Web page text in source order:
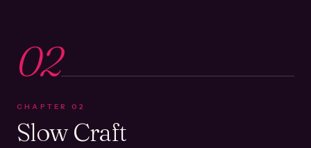
02
CHAPTER 02
Slow Craft